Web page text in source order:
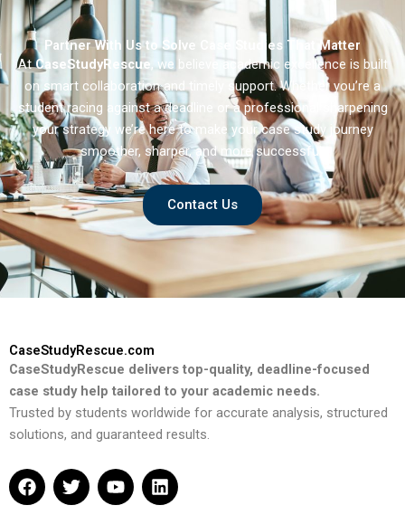
Partner With Us to Solve Case Studies That Matter
AtCaseStudyRescue, we believe academic excellence is built
on smart collaboration and timely support. Whether you’re a
student racing against a deadline or a professional sharpening
your strategy we’re here to make your case study journey
smoother, sharper, and more successful.
Contact Us
CaseStudyRescue.com
CaseStudyRescue delivers top-quality, deadline-focused
case study help tailored to your academic needs.
Trusted by students worldwide for accurate analysis, structured
solutions, and guaranteed results.
F
a
T
w
Y
o
L
i